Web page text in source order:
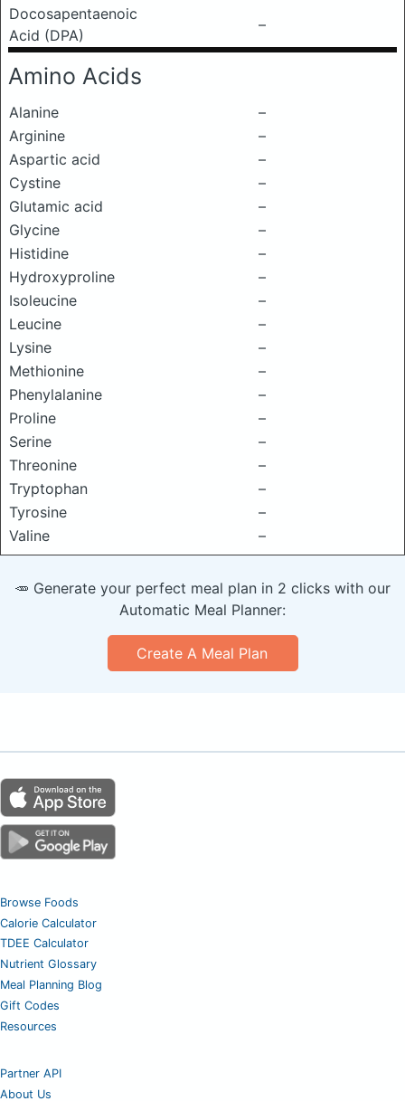
Docosapentaenoic
Acid (DPA)
–
Amino Acids
Alanine
–
Arginine
–
Aspartic acid
–
Cystine
–
Glutamic acid
–
Glycine
–
Histidine
–
Hydroxyproline
–
Isoleucine
–
Leucine
–
Lysine
–
Methionine
–
Phenylalanine
–
Proline
–
Serine
–
Threonine
–
Tryptophan
–
Tyrosine
–
Valine
–
🥕 Generate your perfect meal plan in 2 clicks with our
Automatic Meal Planner:
Create A Meal Plan
Browse Foods
Calorie Calculator
TDEE Calculator
Nutrient Glossary
Meal Planning Blog
Gift Codes
Resources
Partner API
About Us